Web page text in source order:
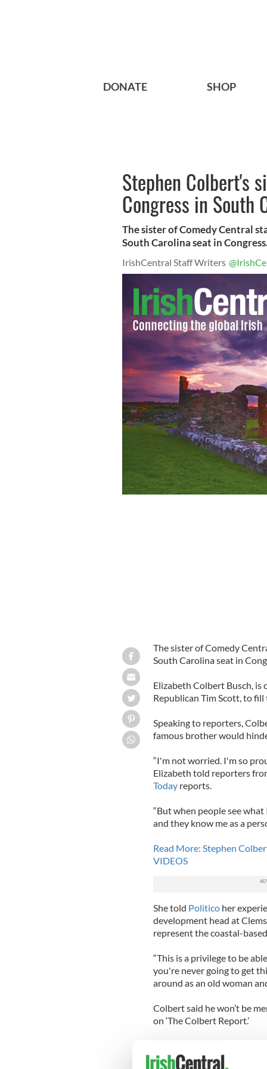
DONATE SHOP
Stephen Colbert's
Congress in South
The sister of Comedy Central
South Carolina seat in
IrishCentral Staff Writers
The sister of Comedy
South Carolina seat in
Elizabeth Colbert Busch, is
Republican Tim Scott, to fill
Speaking to reporters,
famous brother would
“I'm not worried. I'm so
Elizabeth told reporters
Todayreports.
“But when people see
and they know me as a
Read More: Stephen
VIDEOS
She told Politicoher
development head at
represent the coastal-
“This is a privilege to be
you're never going to get
around as an old woman
Colbert said he won’t be
on ‘The Colbert Report.’
to make jokes," he said. "I